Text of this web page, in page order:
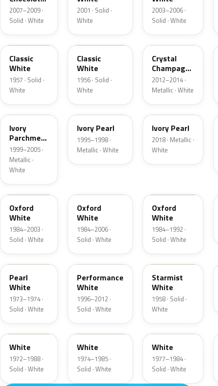
Matte
2007–2009 ·
Solid · White
2001 · Solid ·
White
2003–2006 ·
Solid · White
06
Classic
White
1957 · Solid ·
White
23
Classic
White
1956 · Solid ·
White
JZ
Crystal
Champagne
Metallic
2012–2014 ·
Metallic · White
HC
Ivory
Parchment
Pearl
1999–2005 ·
Metallic ·
White
HA
Ivory Pearl
1995–1998 ·
Metallic · White
HA
Ivory Pearl
2018 · Metallic ·
White
YO
Oxford
White
1984–2003 ·
Solid · White
Oxford
White
1984–2006 ·
Solid · White
Oxford
White
1984–1992 ·
Solid · White
9C
Pearl
White
1973–1974 ·
Solid · White
M6842D
Performance
White
1996–2012 ·
Solid · White
07
Starmist
White
1958 · Solid ·
White
9A
White
1972–1988 ·
Solid · White
9D
White
1974–1985 ·
Solid · White
9F
White
1977–1984 ·
Solid · White